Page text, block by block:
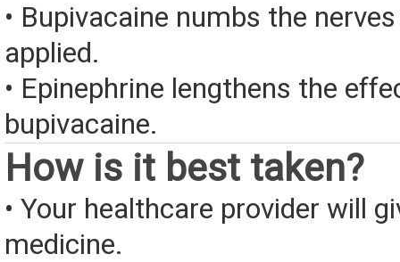
• Bupivacaine numbs the
applied.
• Epinephrine lengthens the
bupivacaine.
How is it best taken?
• Your healthcare provider will
medicine.